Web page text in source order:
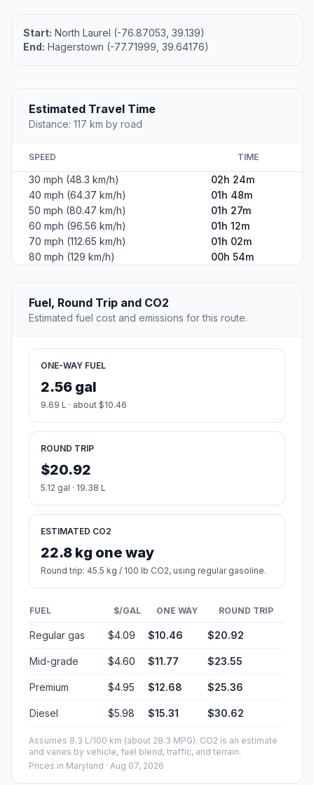
Start: North Laurel (-76.87053, 39.139)
End: Hagerstown (-77.71999, 39.64176)
Estimated Travel Time
Distance: 117 km by road
SPEED TIME
30 mph (48.3 km/h)
02h 24m
40 mph (64.37 km/h)
01h 48m
50 mph (80.47 km/h)
01h 27m
60 mph (96.56 km/h)
01h 12m
70 mph (112.65 km/h)
01h 02m
80 mph (129 km/h)
00h 54m
Fuel, Round Trip and CO2
Estimated fuel cost and emissions for this route.
ONE-WAY FUEL
2.56 gal
9.69 L · about $10.46
ROUND TRIP
$20.92
5.12 gal · 19.38 L
ESTIMATED CO2
22.8 kg one way
Round trip: 45.5 kg / 100 lb CO2, using regular gasoline.
FUEL $/GAL ONE WAY ROUND TRIP
Regular gas $4.09 $10.46 $20.92
Mid-grade $4.60 $11.77 $23.55
Premium $4.95 $12.68 $25.36
Diesel $5.98 $15.31 $30.62
Assumes 8.3 L/100 km (about 28.3 MPG). CO2 is an estimate
and varies by vehicle, fuel blend, traffic, and terrain.
Prices in Maryland · Aug 07, 2026